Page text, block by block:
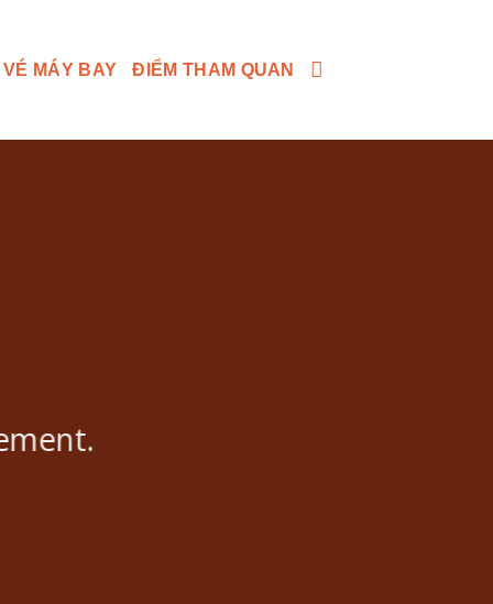
VÉ MÁY BAY ĐIỂM THAM QUAN